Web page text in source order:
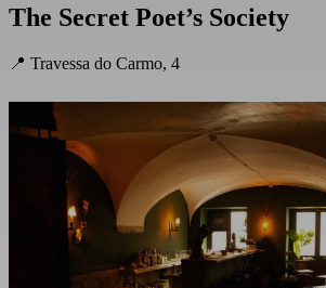
The Secret Poet’s Society
📍 Travessa do Carmo, 4